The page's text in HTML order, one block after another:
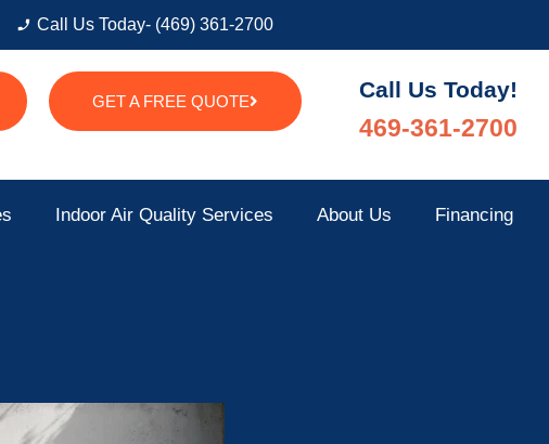
Call Us Today- (469) 361-2700
GET A FREE QUOTE Call Us Today!
469-361-2700
Indoor Air Quality Services About Us Financing